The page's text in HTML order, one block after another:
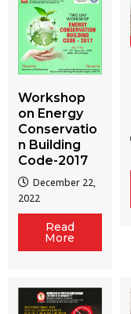
Workshop
on Energy
Conservatio
n Building
Code-2017
December 22,
2022
Read
More